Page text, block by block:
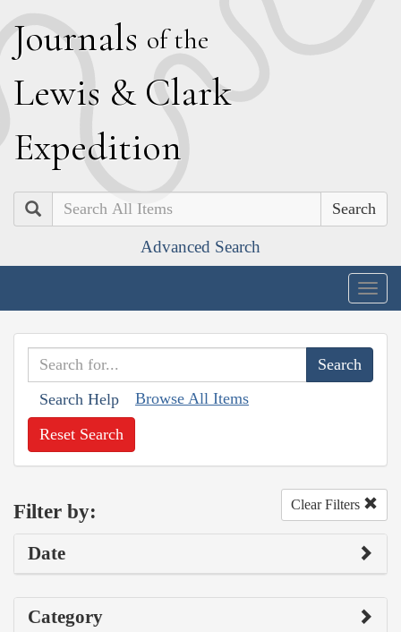
Journals of the
Lewis & Clark
Expedition
Search
Advanced Search
Search Help Browse All Items
Reset Search
Filter by: Clear Filters
Date
Category